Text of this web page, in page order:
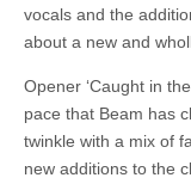
vocals and the
about a new and
Opener ‘Caught in
pace that Beam has
twinkle with a mix of
new additions to the